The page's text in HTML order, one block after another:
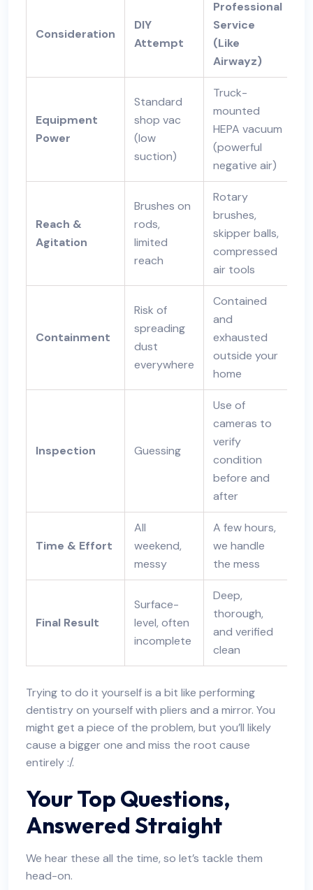
Consideration
DIY
Attempt
Professional
Service
(Like
Airwayz)
Equipment
Power
Standard
shop vac
(low
suction)
Truck-
mounted
HEPA vacuum
(powerful
negative air)
Reach &
Agitation
Brushes on
rods,
limited
reach
Rotary
brushes,
skipper balls,
compressed
air tools
Containment
Risk of
spreading
dust
everywhere
Contained
and
exhausted
outside your
home
Inspection Guessing
Use of
cameras to
verify
condition
before and
after
Time & Effort
All
weekend,
messy
A few hours,
we handle
the mess
Final Result
Surface-
level, often
incomplete
Deep,
thorough,
and verified
clean
Trying to do it yourself is a bit like performing
dentistry on yourself with pliers and a mirror. You
might get a piece of the problem, but you’ll likely
cause a bigger one and miss the root cause
entirely :/.
Your Top Questions,
Answered Straight
We hear these all the time, so let’s tackle them
head-on.